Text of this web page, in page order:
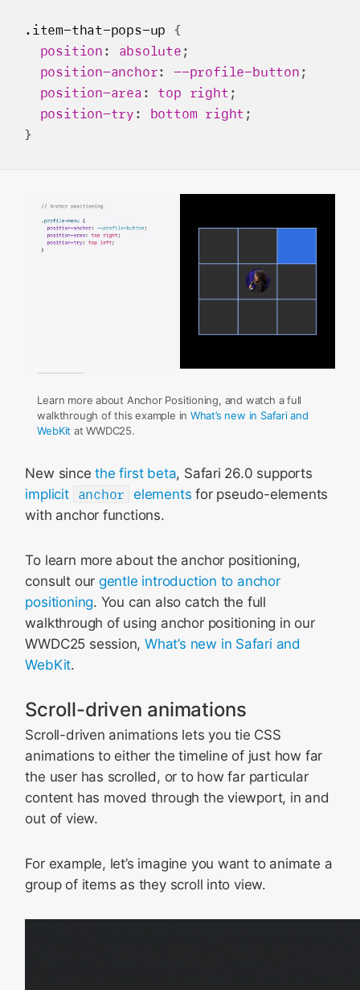
.item-that-pops-up {
position : absolute ;
position-anchor: --profile-button ;
position-area : top right ;
position-try : bottom right ;
Learn more about Anchor Positioning, and watch a full
walkthrough of this example in What’s new in Safari and
WebKit at WWDC25.
New sincethe first beta, Safari 26.0 supports
implicit anchor elements for pseudo-elements
with anchor functions.
To learn more about the anchor positioning,
consult our gentle introduction to anchor
positioning. You can also catch the full
walkthrough of using anchor positioning in our
WWDC25 session,What’s new in Safari and
WebKit.
Scroll-driven animations
Scroll-driven animations lets you tie CSS
animations to either the timeline of just how far
the user has scrolled, or to how far particular
content has moved through the viewport, in and
out of view.
For example, let’s imagine you want to animate a
group of items as they scroll into view.